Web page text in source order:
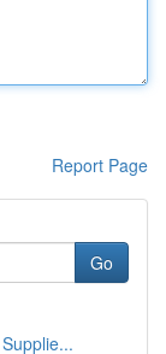
Report Page
Go